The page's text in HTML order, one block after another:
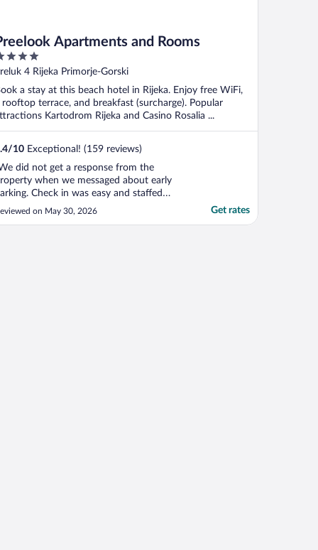
Apartments and Rooms
4 Rijeka Primorje-Gorski
a stay at this beach hotel in Rijeka. Enjoy free WiFi,
rooftop terrace, and breakfast (surcharge). Popular
Kartodrom Rijeka and Casino Rosalia ...
/10 Exceptional! (159 reviews)
did not get a response from the
when we messaged about early
Check in was easy and staffed
16:00-22:00 when we arrived (June
on May 30, 2026 Get rates